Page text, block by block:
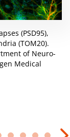
(PSD95),
(TOM20).
of Neuro-
Medical